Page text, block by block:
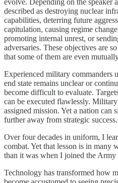
evolve. Depending on the speaker
described as destroying nuclear
capabilities, deterring future
capitulation, causing regime
promoting internal unrest, or
adversaries. These objectives are
that some of them are even
Experienced military commanders
end state remains unclear or
become difficult to evaluate.
can be executed flawlessly.
assigned mission. Yet a nation
further away from strategic success.
Over four decades in uniform, I
combat. Yet that lesson is in many
than it was when I joined the Army
Technology has transformed how